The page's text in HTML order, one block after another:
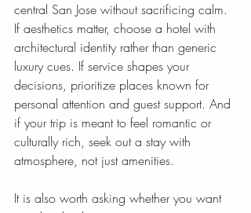
central San Jose without sacrificing calm.
If aesthetics matter, choose a hotel with
architectural identity rather than generic
luxury cues. If service shapes your
decisions, prioritize places known for
personal attention and guest support. And
if your trip is meant to feel romantic or
culturally rich, seek out a stay with
atmosphere, not just amenities.
It is also worth asking whether you want